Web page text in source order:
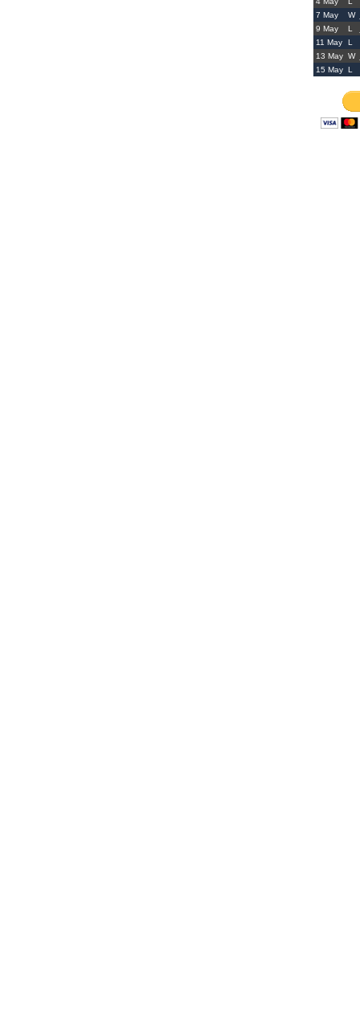
7 May
W
9 May
L
11 May
L
13 May W
15 May L